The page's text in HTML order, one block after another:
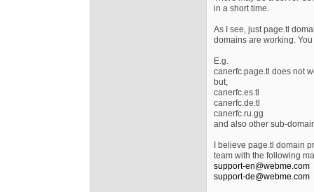
in a short time.
As I see, just page.tl
domains are working.
E.g.
canerfc.page.tl does not
but,
canerfc.es.tl
canerfc.de.tl
canerfc.ru.gg
and also other sub-
I believe page.tl domain
team with the following
support-en@webme.com
support-de@webme.com